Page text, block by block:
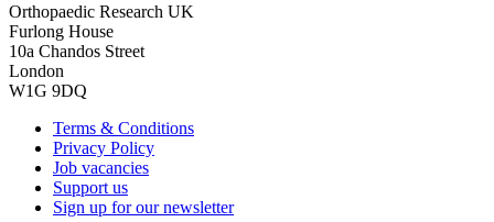
Orthopaedic Research UK
Furlong House
10a Chandos Street
London
W1G 9DQ
Terms & Conditions
Privacy Policy
Job vacancies
Support us
Sign up for our newsletter